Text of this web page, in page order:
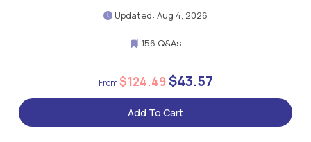
Updated: Aug 4, 2026
156 Q&As
$124.49$43.57
Add To Cart